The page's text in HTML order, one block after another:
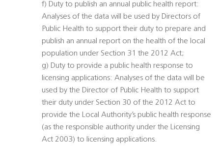
f) Duty to publish an annual public health report:
Analyses of the data will be used by Directors of
Public Health to support their duty to prepare and
publish an annual report on the health of the local
population under Section 31 the 2012 Act;
g) Duty to provide a public health response to
licensing applications: Analyses of the data will be
used by the Director of Public Health to support
their duty under Section 30 of the 2012 Act to
provide the Local Authority’s public health response
(as the responsible authority under the Licensing
Act 2003) to licensing applications.